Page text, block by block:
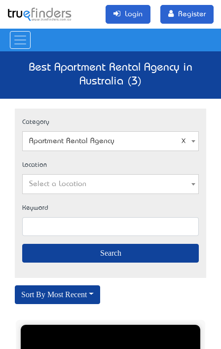
Login Register
Best Apartment Rental Agency in
Australia (3)
Category
Apartment Rental Agency
Location
Select a Location
Keyword
Sort By Most Recent